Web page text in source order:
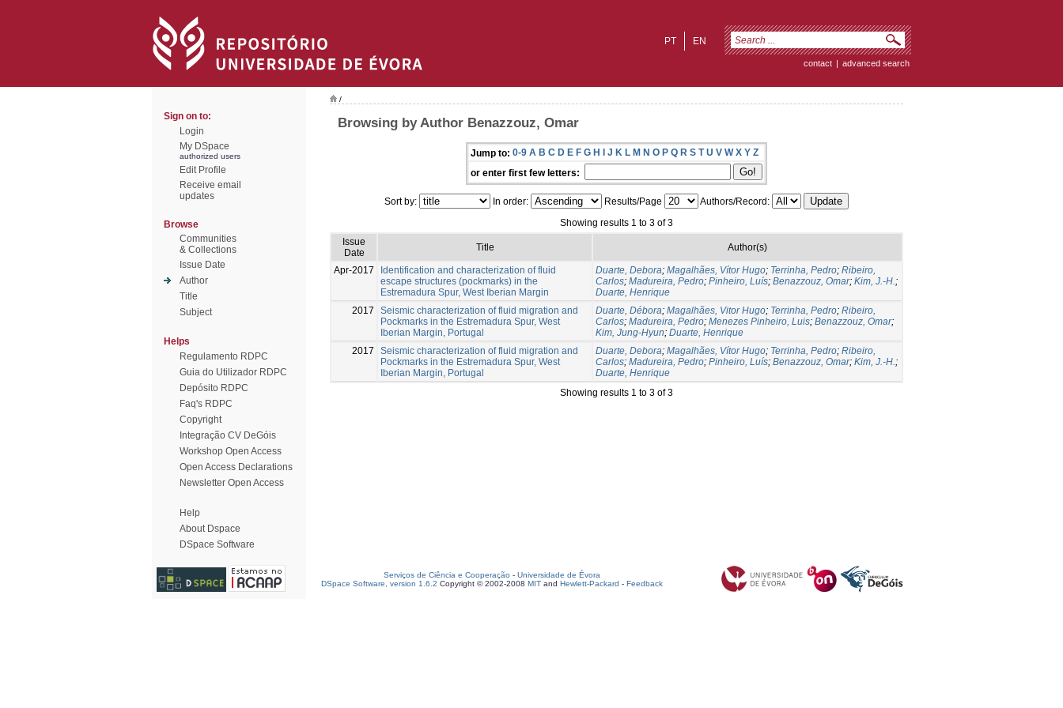
EN
PT
contact | advanced search
Sign on to:
Login
My DSpace
authorized users
Edit Profile
Receive email
updates
Browse
Communities
& Collections
Issue Date
Author
Title
Subject
Helps
Regulamento RDPC
Guia do Utilizador RDPC
Depósito RDPC
Faq's RDPC
Copyright
Integração CV DeGóis
Workshop Open Access
Open Access Declarations
Newsletter Open Access
Help
About Dspace
DSpace Software
/
Browsing by Author Benazzouz, Omar
Jump to: 0-9 A B C D E F G H I J K L M N O P Q R S T U V W X Y Z
or enter first few letters:
Sort by: In order: Results/Page
Authors/Record:
Showing results 1 to 3 of 3
Issue
Date
Title Author(s)
Apr-2017
Identification and characterization of fluid
escape structures (pockmarks) in the
Estremadura Spur, West Iberian Margin
Duarte, Debora; Magalhães, Vítor Hugo; Terrinha, Pedro; Ribeiro,
Carlos; Madureira, Pedro; Pinheiro, Luís; Benazzouz, Omar; Kim, J.-H.;
Duarte, Henrique
2017
Seismic characterization of fluid migration and
Pockmarks in the Estremadura Spur, West
Iberian Margin, Portugal
Duarte, Débora; Magalhães, Vitor Hugo; Terrinha, Pedro; Ribeiro,
Carlos; Madureira, Pedro; Menezes Pinheiro, Luis; Benazzouz, Omar;
Kim, Jung-Hyun; Duarte, Henrique
2017
Seismic characterization of fluid migration and
Pockmarks in the Estremadura Spur, West
Iberian Margin, Portugal
Duarte, Debora; Magalhães, Vítor Hugo; Terrinha, Pedro; Ribeiro,
Carlos; Madureira, Pedro; Pinheiro, Luís; Benazzouz, Omar; Kim, J.-H.;
Duarte, Henrique
Showing results 1 to 3 of 3
Serviços de Ciência e Cooperação - Universidade de Évora
DSpace Software, version 1.6.2 Copyright © 2002-2008 MIT and Hewlett-Packard - Feedback